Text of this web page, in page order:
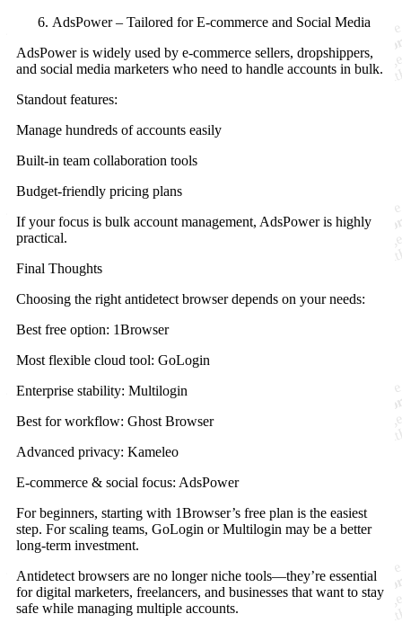
AdsPower – Tailored for E-commerce and Social Media
AdsPower is widely used by e-commerce sellers, dropshippers,
and social media marketers who need to handle accounts in bulk.
Standout features:
Manage hundreds of accounts easily
Built-in team collaboration tools
Budget-friendly pricing plans
If your focus is bulk account management, AdsPower is highly
practical.
Final Thoughts
Choosing the right antidetect browser depends on your needs:
Best free option: 1Browser
Most flexible cloud tool: GoLogin
Enterprise stability: Multilogin
Best for workflow: Ghost Browser
Advanced privacy: Kameleo
E-commerce & social focus: AdsPower
For beginners, starting with 1Browser’s free plan is the easiest
step. For scaling teams, GoLogin or Multilogin may be a better
long-term investment.
Antidetect browsers are no longer niche tools—they’re essential
for digital marketers, freelancers, and businesses that want to stay
safe while managing multiple accounts.